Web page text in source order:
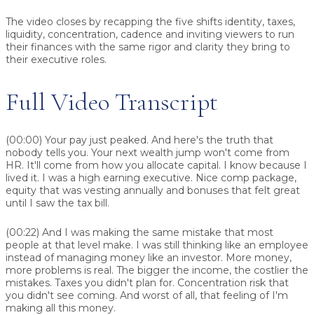
The video closes by recapping the five shifts identity, taxes,
liquidity, concentration, cadence and inviting viewers to run
their finances with the same rigor and clarity they bring to
their executive roles.
Full Video Transcript
(00:00) Your pay just peaked. And here's the truth that
nobody tells you. Your next wealth jump won't come from
HR. It'll come from how you allocate capital. I know because I
lived it. I was a high earning executive. Nice comp package,
equity that was vesting annually and bonuses that felt great
until I saw the tax bill.
(00:22) And I was making the same mistake that most
people at that level make. I was still thinking like an employee
instead of managing money like an investor. More money,
more problems is real. The bigger the income, the costlier the
mistakes. Taxes you didn't plan for. Concentration risk that
you didn't see coming. And worst of all, that feeling of I'm
making all this money.